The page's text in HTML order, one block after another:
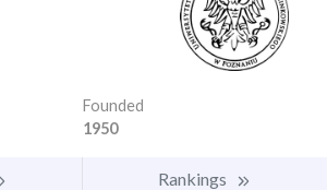
Founded
1950
Rankings